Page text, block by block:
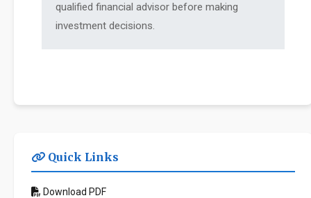
qualified financial advisor before making
investment decisions.
Quick Links
Download PDF